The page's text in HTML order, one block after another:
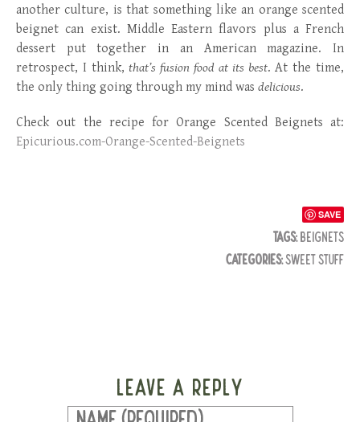
another culture, is that something like an orange scented
beignet can exist. Middle Eastern flavors plus a French
dessert put together in an American magazine. In
retrospect, I think,that’s fusion food at its best. At the time,
the only thing going through my mind was delicious.
Check out the recipe for Orange Scented Beignets at:
Epicurious.com-Orange-Scented-Beignets
SAVE
TAGS: BEIGNETS
CATEGORIES:SWEET STUFF
LEAVE A REPLY